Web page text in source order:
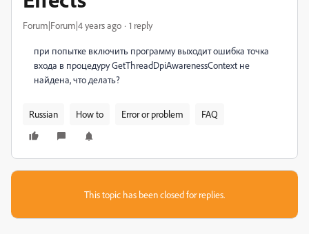
Forum|Forum|4 years ago 1 reply
при попытке включить программу выходит ошибка точка
входа в процедуру GetThreadDpiAwarenessContext не
найдена, что делать?
Russian How to Error or problem FAQ
This topic has been closed for replies.